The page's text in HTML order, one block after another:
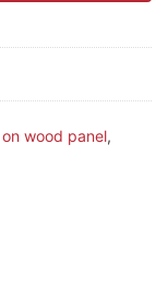
wood panel,